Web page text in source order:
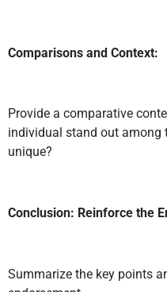
Comparisons and Context:
Provide a comparative
individual stand out among
unique?
Conclusion: Reinforce the
Summarize the key points